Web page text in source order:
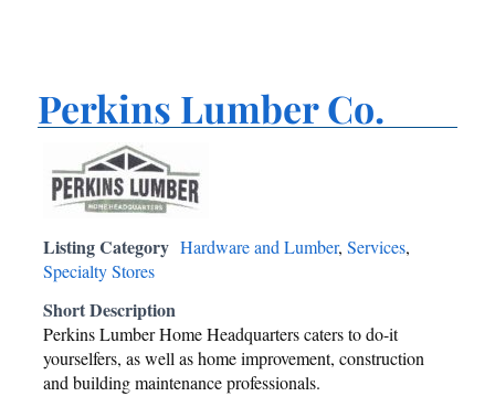
Perkins Lumber Co.
Listing Category Hardware and Lumber,Services,
Specialty Stores
Short Description
Perkins Lumber Home Headquarters caters to do-it
yourselfers, as well as home improvement, construction
and building maintenance professionals.